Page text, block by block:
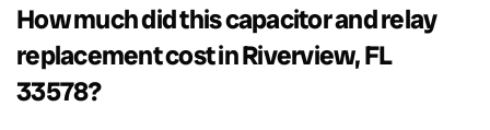
How much did this capacitor and relay
replacement cost in Riverview, FL
33578?